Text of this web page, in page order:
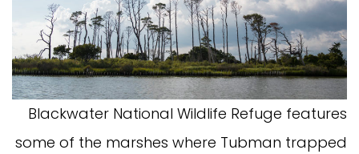
Blackwater National Wildlife Refuge features
some of the marshes where Tubman trapped